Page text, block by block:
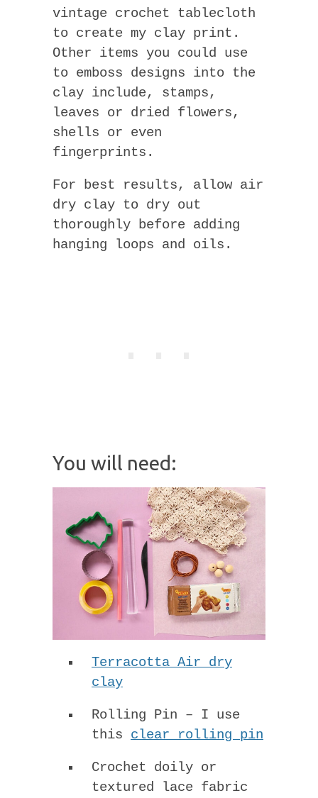
vintage crochet tablecloth
to create my clay print.
Other items you could use
to emboss designs into the
clay include, stamps,
leaves or dried flowers,
shells or even
fingerprints.
For best results, allow air
dry clay to dry out
thoroughly before adding
hanging loops and oils.
You will need:
Terracotta Air dry
clay
Rolling Pin – I use
this clear rolling pin
Crochet doily or
textured lace fabric